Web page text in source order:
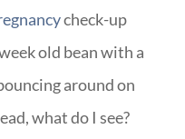
check-up
old bean with a
around on
what do I see?